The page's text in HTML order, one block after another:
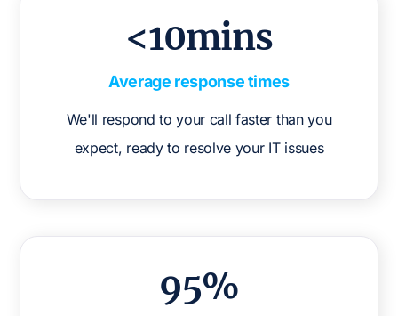
<10mins
Average response times
We'll respond to your call faster than you
expect, ready to resolve your IT issues
95%